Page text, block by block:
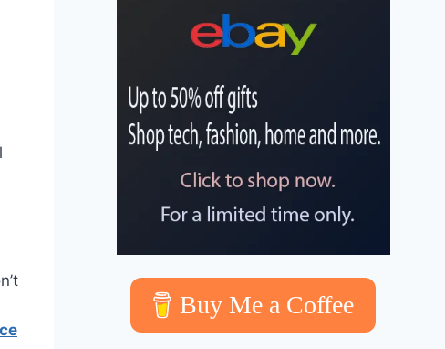
Buy Me a Coffee